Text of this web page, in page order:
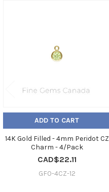
ADD TO CART
14K Gold Filled - 4mm Peridot CZ
Charm - 4/Pack
CAD$22.11
GF0-4CZ-12